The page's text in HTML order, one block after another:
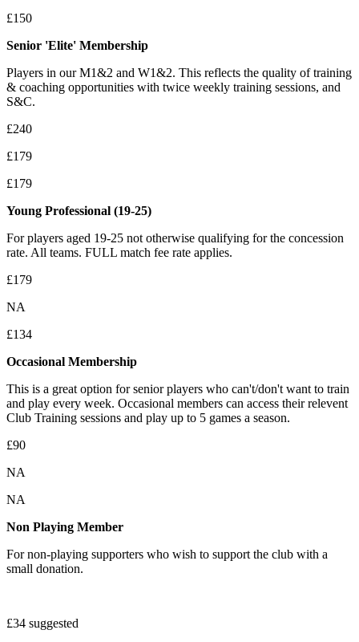
£150
Senior 'Elite' Membership
Players in our M1&2 and W1&2. This reflects the quality of training
& coaching opportunities with twice weekly training sessions, and
S&C.
£240
£179
£179
Young Professional (19-25)
For players aged 19-25 not otherwise qualifying for the concession
rate. All teams. FULL match fee rate applies.
£179
NA
£134
Occasional Membership
This is a great option for senior players who can't/don't want to train
and play every week. Occasional members can access their relevent
Club Training sessions and play up to 5 games a season.
£90
NA
NA
Non Playing Member
For non-playing supporters who wish to support the club with a
small donation.
£34 suggested